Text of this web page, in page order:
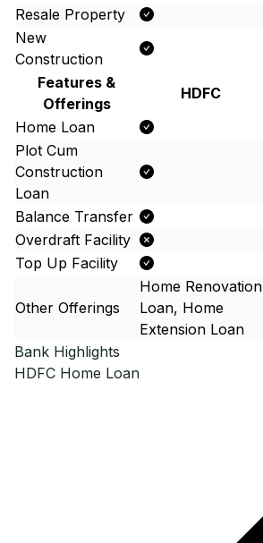
Resale Property
New
Construction
Features &
Offerings
HDFC
Home Loan
Plot Cum
Construction
Loan
Balance Transfer
Overdraft Facility
Top Up Facility
Other Offerings
Home Renovation
Loan, Home
Extension Loan
Bank Highlights
HDFC Home Loan